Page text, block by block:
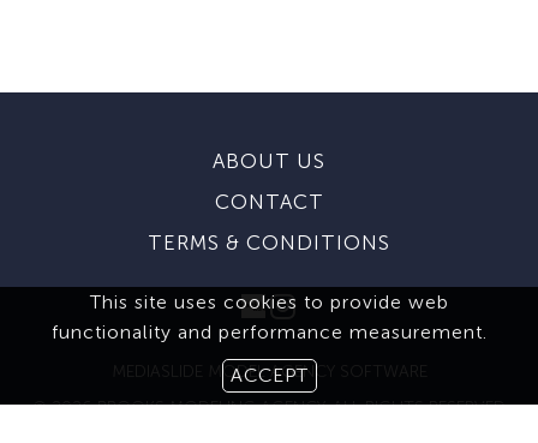
ABOUT US
CONTACT
TERMS & CONDITIONS
MEDIASLIDE MODEL AGENCY SOFTWARE
© 2026 BROOKS MODELING AGENCY. ALL RIGHTS RESERVED
This site uses cookies to provide web
functionality and performance measurement.
ACCEPT